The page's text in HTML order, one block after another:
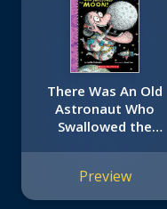
There Was An Old
Astronaut Who
Swallowed the
Preview